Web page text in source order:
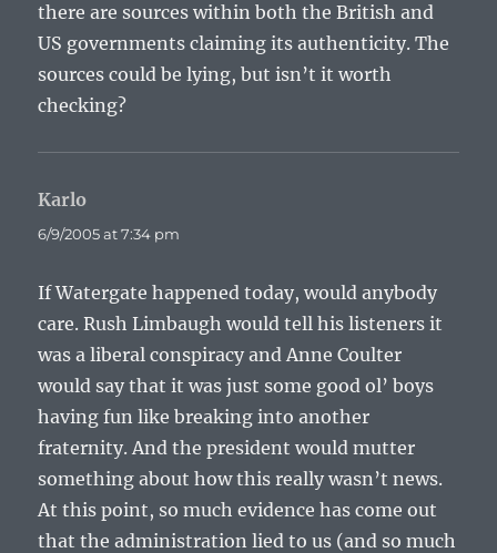
there are sources within both the British and
US governments claiming its authenticity. The
sources could be lying, but isn’t it worth
checking?
Karlo
6/9/2005 at 7:34 pm
If Watergate happened today, would anybody
care. Rush Limbaugh would tell his listeners it
was a liberal conspiracy and Anne Coulter
would say that it was just some good ol’ boys
having fun like breaking into another
fraternity. And the president would mutter
something about how this really wasn’t news.
At this point, so much evidence has come out
that the administration lied to us (and so much